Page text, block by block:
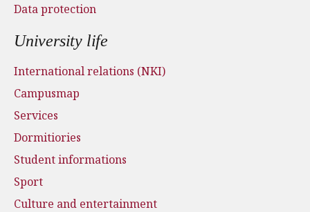
Data protection
University life
International relations (NKI)
Campusmap
Services
Dormitiories
Student informations
Sport
Culture and entertainment